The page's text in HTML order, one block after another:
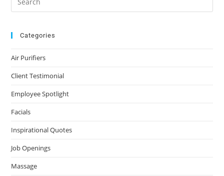
Categories
Air Purifiers
Client Testimonial
Employee Spotlight
Facials
Inspirational Quotes
Job Openings
Massage